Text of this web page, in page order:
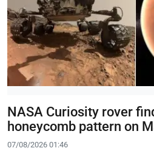
NASA Curiosity rover
honeycomb pattern on
07/08/2026 01:46